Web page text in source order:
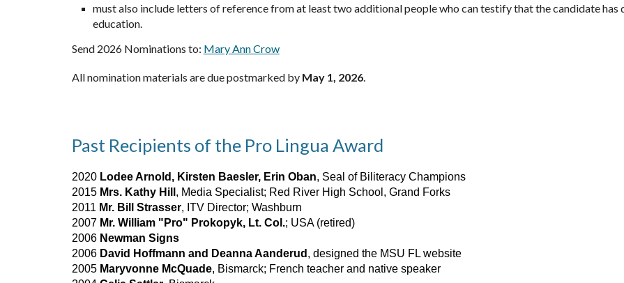
must also include letters of reference from at least two additional people who can testify that the candidate
education.
Send 2026 Nominations to: Mary Ann Crow
All nomination materials are due postmarked by May 1, 2026.
Past Recipients of the Pro Lingua Award
2020 Lodee Arnold, Kirsten Baesler, Erin Oban, Seal of Biliteracy Champions
2015 Mrs. Kathy Hill , Media Specialist; Red River High School, Grand Forks
2011 Mr. Bill Strasser, ITV Director; Washburn
2007 Mr. William "Pro" Prokopyk, Lt. Col.; USA (retired)
2006 Newman Signs
2006 David Hoffmann and Deanna Aanderud , designed the MSU FL website
2005 Maryvonne McQuade, Bismarck; French teacher and native speaker